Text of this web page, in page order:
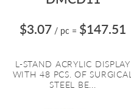
$3.07 / pc = $147.51
L-STAND ACRYLIC DISPLAY
WITH 48 PCS. OF SURGICAL
STEEL BE...